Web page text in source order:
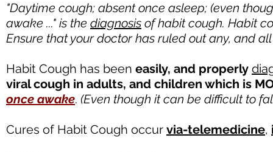
"Daytime cough; absent once asleep; (even
awake ..." is the diagnosis of habit cough. Habit
Ensure that your doctor has ruled out any, and
Habit Cough has been easily, and properly
viral cough in adults, and children which is
once awake. (Even though it can be difficult to
Cures of Habit Cough occur via-telemedicine,